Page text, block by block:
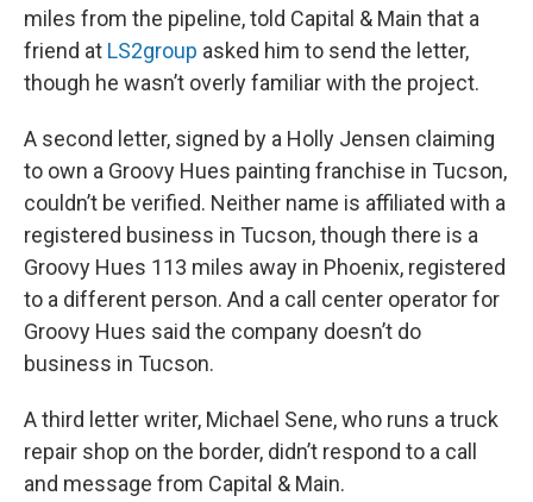
miles from the pipeline, told Capital & Main that a
friend at LS2group asked him to send the letter,
though he wasn’t overly familiar with the project.
A second letter, signed by a Holly Jensen claiming
to own a Groovy Hues painting franchise in Tucson,
couldn’t be verified. Neither name is affiliated with a
registered business in Tucson, though there is a
Groovy Hues 113 miles away in Phoenix, registered
to a different person. And a call center operator for
Groovy Hues said the company doesn’t do
business in Tucson.
A third letter writer, Michael Sene, who runs a truck
repair shop on the border, didn’t respond to a call
and message from Capital & Main.